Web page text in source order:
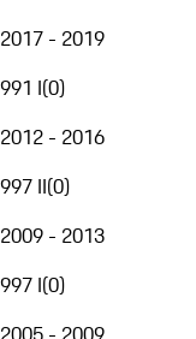
2017 - 2019
991 I(0)
2012 - 2016
997 II(0)
2009 - 2013
997 I(0)